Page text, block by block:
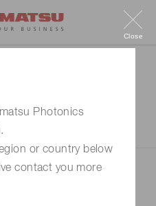
Photonics
or country below
contact you more
Close